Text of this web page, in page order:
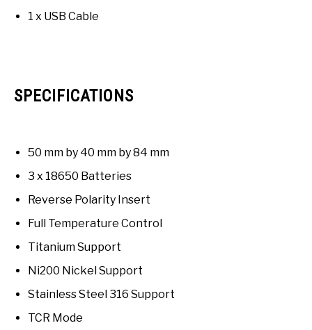
1 x USB Cable
SPECIFICATIONS
50 mm by 40 mm by 84 mm
3 x 18650 Batteries
Reverse Polarity Insert
Full Temperature Control
Titanium Support
Ni200 Nickel Support
Stainless Steel 316 Support
TCR Mode